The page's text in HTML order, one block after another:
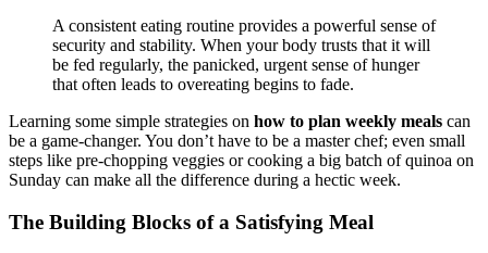
A consistent eating routine provides a powerful sense of
security and stability. When your body trusts that it will
be fed regularly, the panicked, urgent sense of hunger
that often leads to overeating begins to fade.
Learning some simple strategies on how to plan weekly meals can
be a game-changer. You don’t have to be a master chef; even small
steps like pre-chopping veggies or cooking a big batch of quinoa on
Sunday can make all the difference during a hectic week.
The Building Blocks of a Satisfying Meal